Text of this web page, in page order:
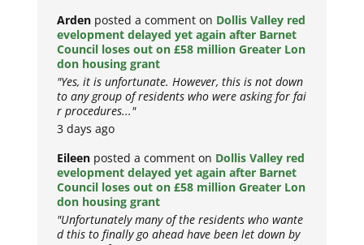
Arden posted a comment on Dollis Valley red
evelopment delayed yet again after Barnet
Council loses out on £58 million Greater Lon
don housing grant
"Yes, it is unfortunate. However, this is not down
to any group of residents who were asking for fai
r procedures..."
3 days ago
Eileen posted a comment on Dollis Valley red
evelopment delayed yet again after Barnet
Council loses out on £58 million Greater Lon
don housing grant
"Unfortunately many of the residents who wante
d this to finally go ahead have been let down by